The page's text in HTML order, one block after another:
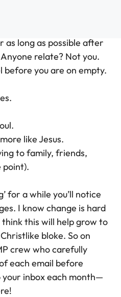
as long as possible after
relate? Not you.
before you are on empty.
like Jesus.
to family, friends,
point).
for a while you’ll notice
I know change is hard
this will help grow to
bloke. So on
crew who carefully
each email before
inbox each month—